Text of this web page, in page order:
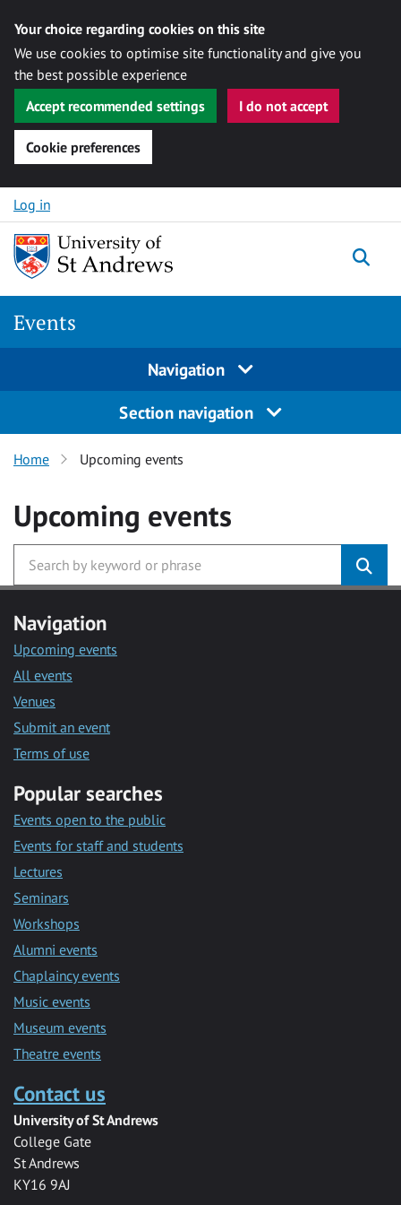
Your choice regarding cookies on this site
We use cookies to optimise site functionality and give you
the best possible experience
Accept recommended settings
I do not accept
Cookie preferences
Skip to content
Log in
Events
Navigation
Section navigation
Home Upcoming events
Upcoming events
Navigation
Upcoming events
All events
Venues
Submit an event
Terms of use
Popular searches
Events open to the public
Events for staff and students
Lectures
Seminars
Workshops
Alumni events
Chaplaincy events
Music events
Museum events
Theatre events
Contact us
University of St Andrews
College Gate
St Andrews
KY16 9AJ